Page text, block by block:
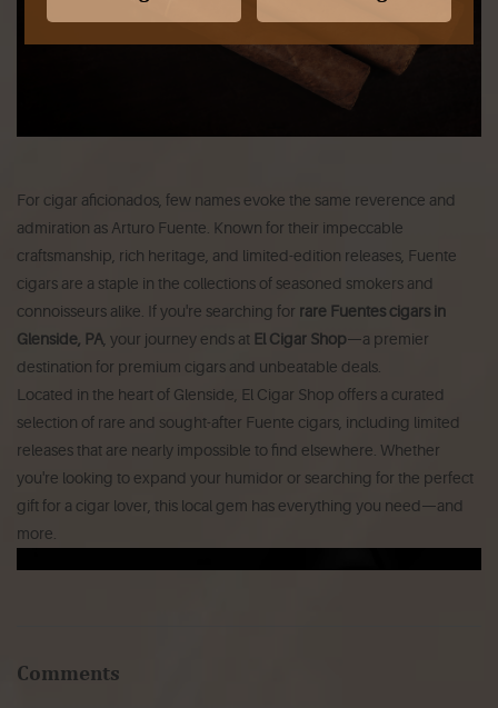
For cigar aficionados, few names evoke the same reverence and
admiration as Arturo Fuente. Known for their impeccable
craftsmanship, rich heritage, and limited-edition releases, Fuente
cigars are a staple in the collections of seasoned smokers and
connoisseurs alike. If you're searching for rare Fuentes cigars in
Glenside, PA , your journey ends at El Cigar Shop—a premier
destination for premium cigars and unbeatable deals.
Located in the heart of Glenside, El Cigar Shop offers a curated
selection of rare and sought-after Fuente cigars, including limited
releases that are nearly impossible to find elsewhere. Whether
you're looking to expand your humidor or searching for the perfect
gift for a cigar lover, this local gem has everything you need—and
more.
Comments